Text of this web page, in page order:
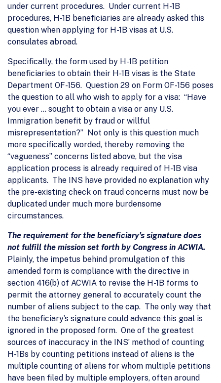
under current procedures. Under current H-1B
procedures, H-1B beneficiaries are already asked this
question when applying for H-1B visas at U.S.
consulates abroad.
Specifically, the form used by H-1B petition
beneficiaries to obtain their H-1B visas is the State
Department OF-156. Question 29 on Form OF-156 poses
the question to all who wish to apply for a visa: “Have
you ever … sought to obtain a visa or any U.S.
Immigration benefit by fraud or willful
misrepresentation?” Not only is this question much
more specifically worded, thereby removing the
“vagueness” concerns listed above, but the visa
application process is already required of H-1B visa
applicants. The INS have provided no explanation why
the pre-existing check on fraud concerns must now be
duplicated under much more burdensome
circumstances.
The requirement for the beneficiary’s signature does
not fulfill the mission set forth by Congress in ACWIA.
Plainly, the impetus behind promulgation of this
amended form is compliance with the directive in
section 416(b) of ACWIA to revise the H-1B forms to
permit the attorney general to accurately count the
number of aliens subject to the cap. The only way that
the beneficiary’s signature could advance this goal is
ignored in the proposed form. One of the greatest
sources of inaccuracy in the INS’ method of counting
H-1Bs by counting petitions instead of aliens is the
multiple counting of aliens for whom multiple petitions
have been filed by multiple employers, often around